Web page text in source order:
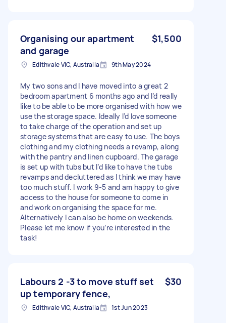
Organising our apartment
and garage
$1,500
Edithvale VIC, Australia 9th May 2024
My two sons and I have moved into a great 2
bedroom apartment 6 months ago and I’d really
like to be able to be more organised with how we
use the storage space. Ideally I’d love someone
to take charge of the operation and set up
storage systems that are easy to use. The boys
clothing and my clothing needs a revamp, along
with the pantry and linen cupboard. The garage
is set up with tubs but I’d like to have the tubs
revamps and decluttered as I think we may have
too much stuff. I work 9-5 and am happy to give
access to the house for someone to come in
and work on organising the space for me.
Alternatively I can also be home on weekends.
Please let me know if you’re interested in the
task!
Labours 2 -3 to move stuff set
up temporary fence,
$30
Edithvale VIC, Australia 1st Jun 2023